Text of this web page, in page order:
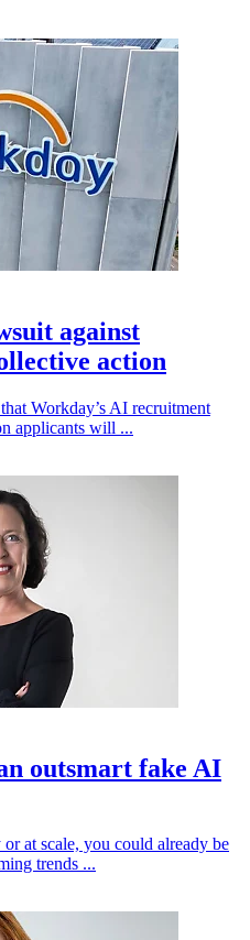
against
action
Workday’s AI recruitment
applicants will ...
outsmart fake AI
at scale, you could already be
trends ...